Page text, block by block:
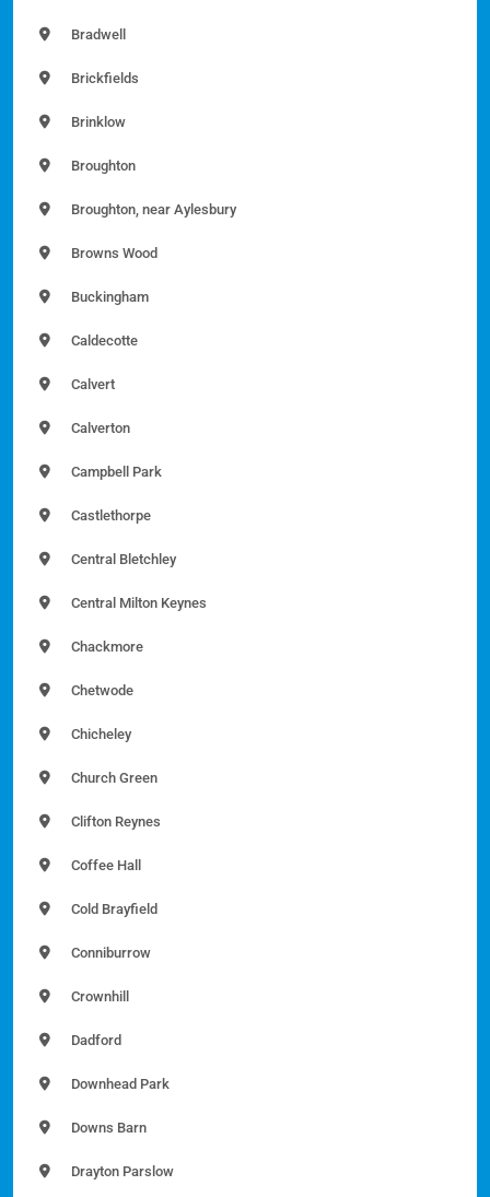
Bradwell
Brickfields
Brinklow
Broughton
Broughton, near Aylesbury
Browns Wood
Buckingham
Caldecotte
Calvert
Calverton
Campbell Park
Castlethorpe
Central Bletchley
Central Milton Keynes
Chackmore
Chetwode
Chicheley
Church Green
Clifton Reynes
Coffee Hall
Cold Brayfield
Conniburrow
Crownhill
Dadford
Downhead Park
Downs Barn
Drayton Parslow